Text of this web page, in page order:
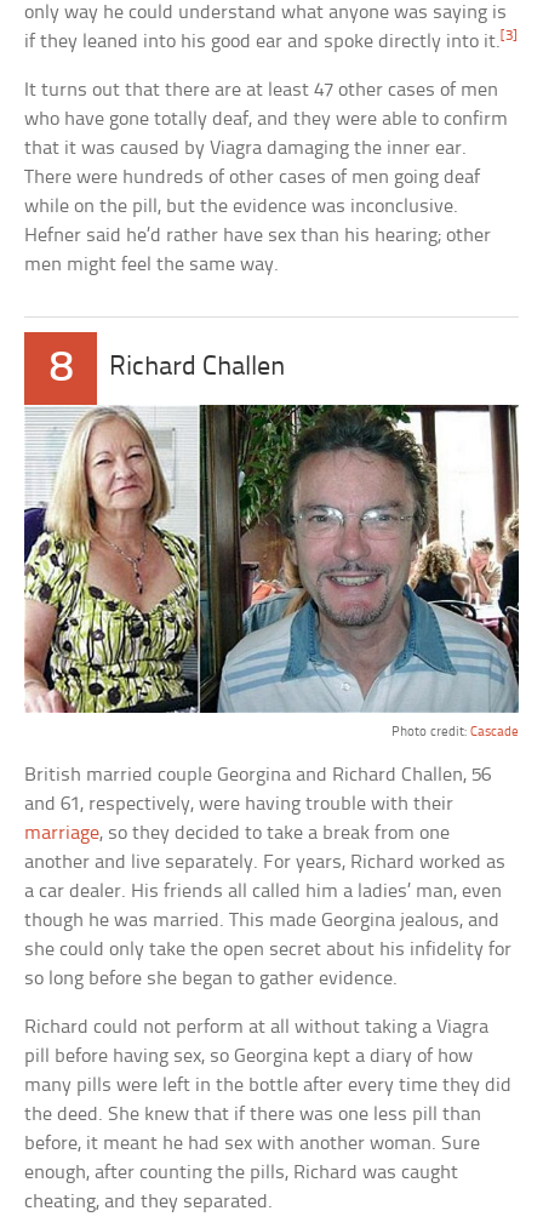
only way he could understand what anyone was saying is
if they leaned into his good ear and spoke directly into it.[3]
It turns out that there are at least 47 other cases of men
who have gone totally deaf, and they were able to confirm
that it was caused by Viagra damaging the inner ear.
There were hundreds of other cases of men going deaf
while on the pill, but the evidence was inconclusive.
Hefner said he’d rather have sex than his hearing; other
men might feel the same way.
8 Richard Challen
Photo credit: Cascade
British married couple Georgina and Richard Challen, 56
and 61, respectively, were having trouble with their
marriage, so they decided to take a break from one
another and live separately. For years, Richard worked as
a car dealer. His friends all called him a ladies’ man, even
though he was married. This made Georgina jealous, and
she could only take the open secret about his infidelity for
so long before she began to gather evidence.
Richard could not perform at all without taking a Viagra
pill before having sex, so Georgina kept a diary of how
many pills were left in the bottle after every time they did
the deed. She knew that if there was one less pill than
before, it meant he had sex with another woman. Sure
enough, after counting the pills, Richard was caught
cheating, and they separated.